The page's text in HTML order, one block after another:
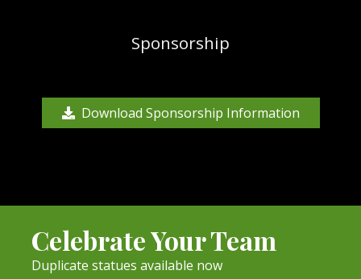
Sponsorship
Download Sponsorship Information
Celebrate Your Team
Duplicate statues available now